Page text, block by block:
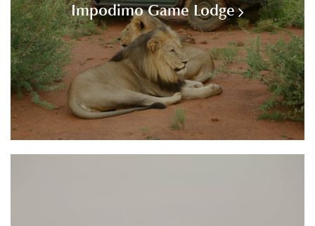
Impodimo Game Lodge